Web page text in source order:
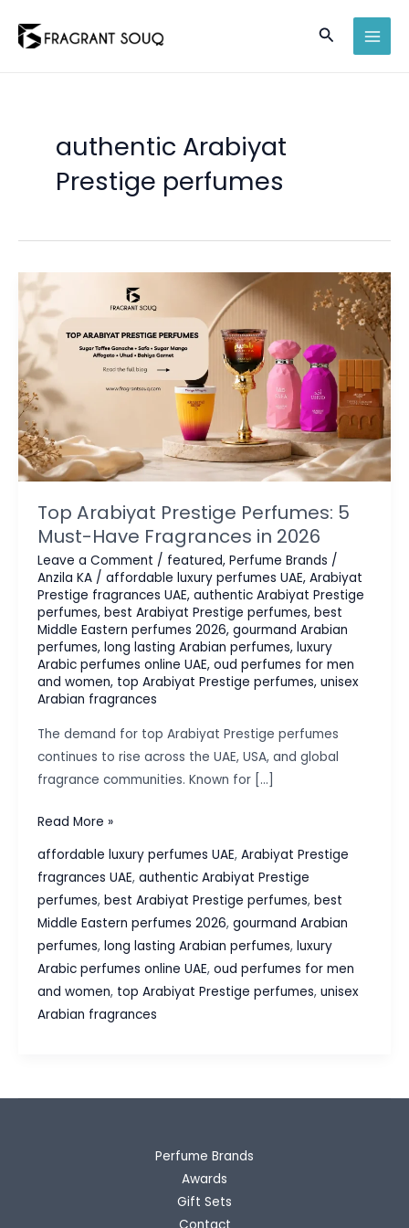
Search
authentic Arabiyat
Prestige perfumes
Top Arabiyat Prestige Perfumes: 5
Must-Have Fragrances in 2026
Leave a Comment / featured, Perfume Brands /
Anzila KA / affordable luxury perfumes UAE, Arabiyat
Prestige fragrances UAE, authentic Arabiyat Prestige
perfumes, best Arabiyat Prestige perfumes, best
Middle Eastern perfumes 2026, gourmand Arabian
perfumes, long lasting Arabian perfumes, luxury
Arabic perfumes online UAE, oud perfumes for men
and women, top Arabiyat Prestige perfumes, unisex
Arabian fragrances
The demand for top Arabiyat Prestige perfumes
continues to rise across the UAE, USA, and global
fragrance communities. Known for […]
Top Arabiyat Prestige
Must-
Have
in
Read More »
affordable luxury perfumes UAE, Arabiyat Prestige
fragrances UAE, authentic Arabiyat Prestige
perfumes, best Arabiyat Prestige perfumes, best
Middle Eastern perfumes 2026, gourmand Arabian
perfumes, long lasting Arabian perfumes, luxury
Arabic perfumes online UAE, oud perfumes for men
and women, top Arabiyat Prestige perfumes, unisex
Arabian fragrances
Perfume Brands
Awards
Gift Sets